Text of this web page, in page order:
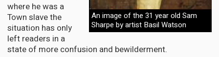
An image of the 31 year old Sam
Sharpe by artist Basil Watson
where he was a
Town slave the
situation has only
left readers in a
state of more confusion and bewilderment.